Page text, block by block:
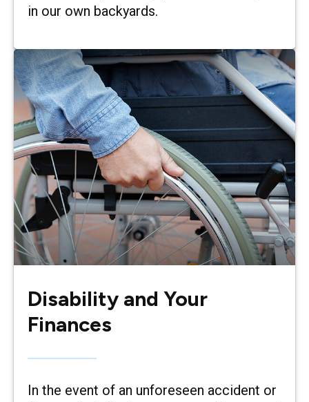
in our own backyards.
Disability and Your
Finances
In the event of an unforeseen accident or